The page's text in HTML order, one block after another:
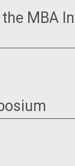
MBA